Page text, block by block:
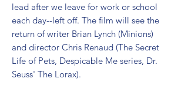
lead after we leave for work or school
each day--left off. The film will see the
return of writer Brian Lynch (Minions)
and director Chris Renaud (The Secret
Life of Pets, Despicable Me series, Dr.
Seuss' The Lorax).